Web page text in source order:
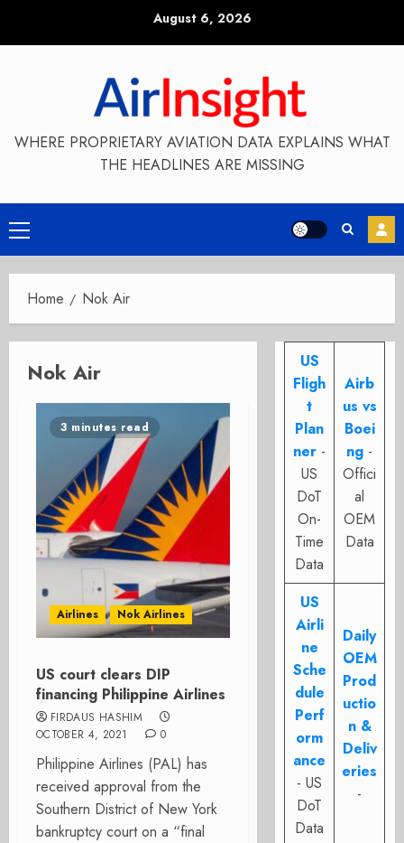
August 6, 2026
WHERE PROPRIETARY AVIATION DATA EXPLAINS WHAT
THE HEADLINES ARE MISSING
Primary
Menu
Home Nok Air
Nok Air
3 minutes read
Airlines Nok Airlines
US court clears DIP
financing Philippine Airlines
FIRDAUS HASHIM
OCTOBER 4, 2021
0
Philippine Airlines (PAL) has
received approval from the
Southern District of New York
bankruptcy court on a “final
US
Fligh
t
Plan
ner -
US
DoT
On-
Time
Data
Airb
us vs
Boei
ng -
Offici
al
OEM
Data
US
Airli
ne
Sche
dule
Perf
orm
ance
- US
DoT
Data
Daily
OEM
Prod
uctio
n &
Deliv
eries
-